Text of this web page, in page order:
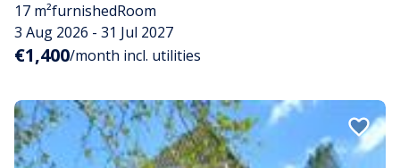
17 m²furnishedRoom
3 Aug 2026 - 31 Jul 2027
€1,400/month incl. utilities